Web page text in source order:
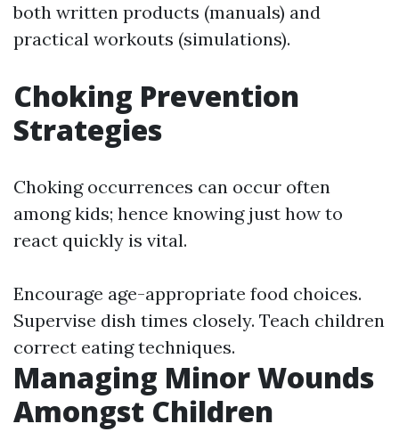
both written products (manuals) and
practical workouts (simulations).
Choking Prevention
Strategies
Choking occurrences can occur often
among kids; hence knowing just how to
react quickly is vital.
Encourage age-appropriate food choices.
Supervise dish times closely. Teach children
correct eating techniques.
Managing Minor Wounds
Amongst Children